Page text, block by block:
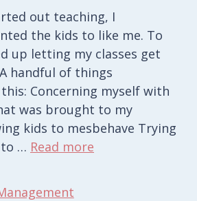
out teaching, I
the kids to like me. To
up letting my classes get
handful of things
Concerning myself with
was brought to my
kids to mesbehave Trying
… Read more